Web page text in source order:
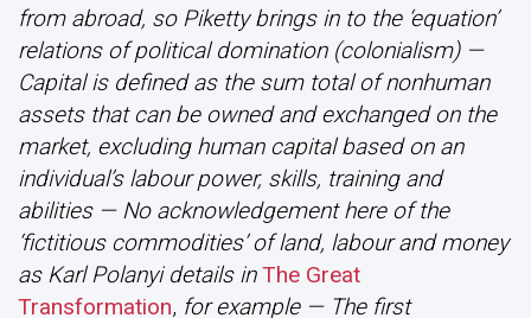
from abroad, so Piketty brings in to the ‘equation’
relations of political domination (colonialism) —
Capital is defined as the sum total of nonhuman
assets that can be owned and exchanged on the
market, excluding human capital based on an
individual’s labour power, skills, training and
abilities — No acknowledgement here of the
‘fictitious commodities’ of land, labour and money
as Karl Polanyi details in The Great
Transformation, for example — The first